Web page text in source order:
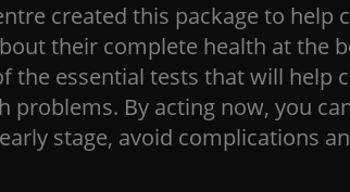
created this package to help
their complete health at the
the essential tests that will help
problems. By acting now, you
stage, avoid complications